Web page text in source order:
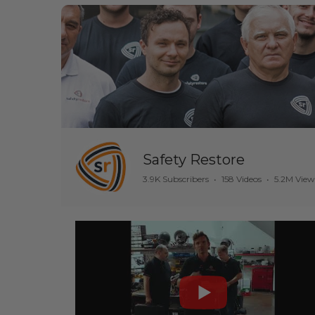
Safety Restore
3.9K Subscribers • 158 Videos • 5.2M